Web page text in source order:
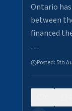
Ontario
between
financed
…
Posted: 5th